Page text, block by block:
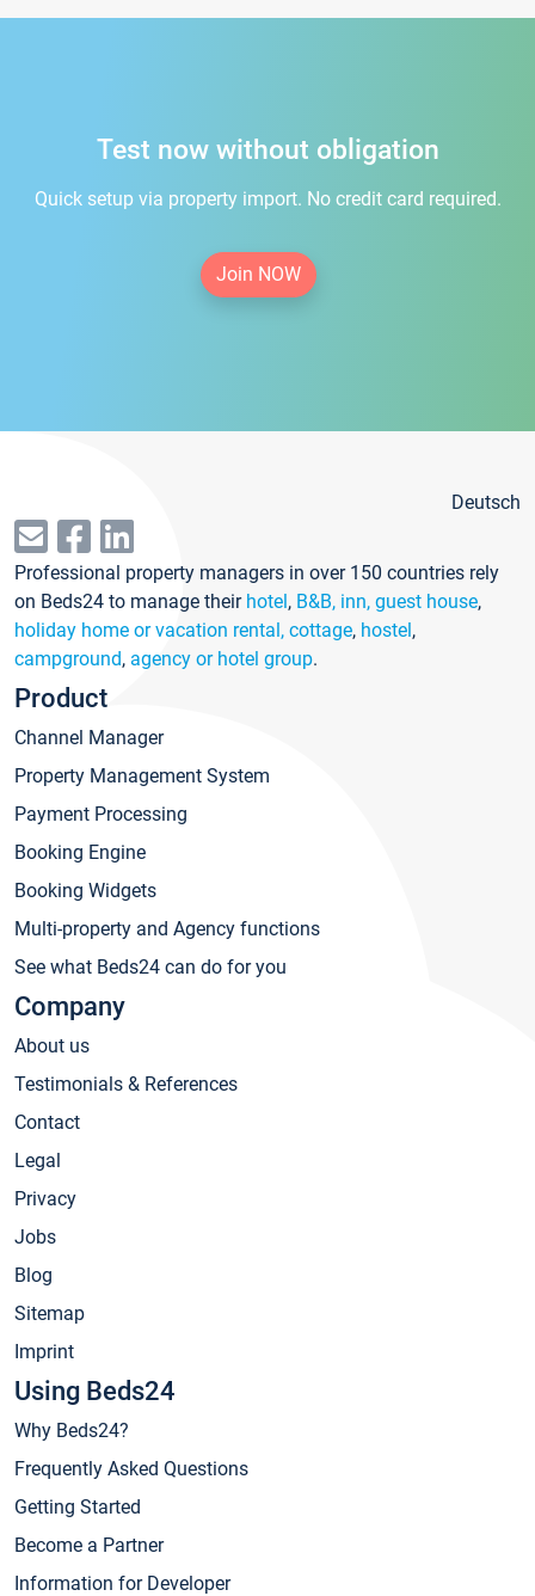
Test now without obligation
Quick setup via property import. No credit card required.
Join NOW
Deutsch
Professional property managers in over 150 countries rely
on Beds24 to manage their hotel, B&B, inn, guest house,
holiday home or vacation rental, cottage, hostel,
campground, agency or hotel group.
Product
Channel Manager
Property Management System
Payment Processing
Booking Engine
Booking Widgets
Multi-property and Agency functions
See what Beds24 can do for you
Company
About us
Testimonials & References
Contact
Legal
Privacy
Jobs
Blog
Sitemap
Imprint
Using Beds24
Why Beds24?
Frequently Asked Questions
Getting Started
Become a Partner
Information for Developer